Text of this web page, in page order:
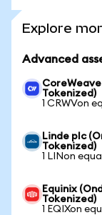
Explore
Advanced
Tokenized)
1 CRWVon
Linde plc
Tokenized)
1 LINon
Equinix
Tokenized)
1 EQIXon